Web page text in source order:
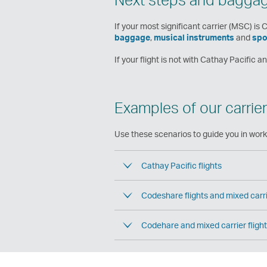
If your most significant carrier (MSC) is
baggage,musical instruments and
If your flight is not with Cathay Pacific
Examples of our
Use these scenarios to guide you in
Cathay Pacific flights
Codeshare flights and mixed
Codehare and mixed carrier